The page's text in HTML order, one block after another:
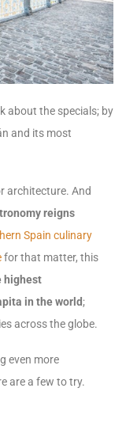
about the specials; by
and its most
architecture. And
reigns
Spain culinary
for that matter, this
highest
in the world;
across the globe.
even more
are a few to try.